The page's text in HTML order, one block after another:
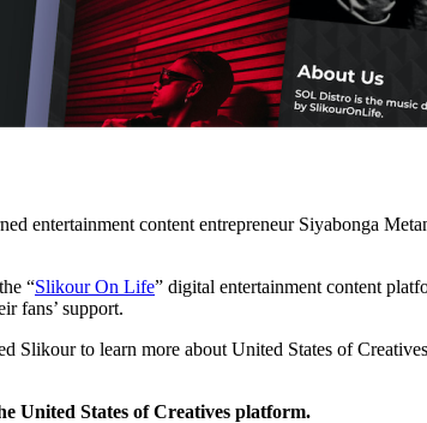
entertainment content entrepreneur Siyabonga
“Slikour On Life” digital entertainment content
fans’ support.
Slikour to learn more about United States of
United States of Creatives platform.